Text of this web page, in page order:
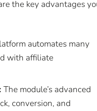
the key advantages
automates many
with affiliate
The module’s advanced
conversion, and